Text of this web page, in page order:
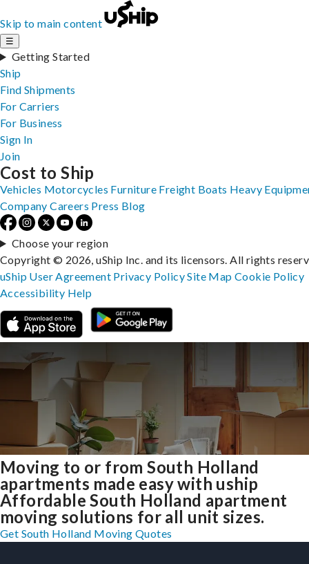
Skip to main content
☰
Getting Started
Ship
Find Shipments
For Carriers
For Business
Sign In
Join
Moving to or from South Holland
apartments made easy with uship
Affordable South Holland apartment
moving solutions for all unit sizes.
Get South Holland Moving Quotes
Cost to Ship
Vehicles Motorcycles Furniture Freight Boats Heavy
Company Careers Press Blog
Choose your region
Copyright © 2026, uShip Inc. and its licensors. All rights
uShip User Agreement Privacy PolicySite MapCookie Policy
Accessibility Help